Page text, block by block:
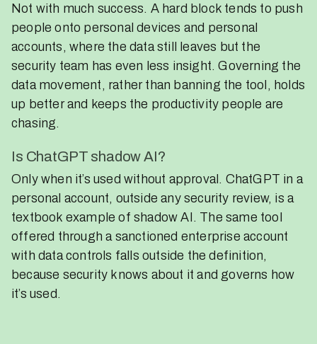
Not with much success. A hard block tends to push
people onto personal devices and personal
accounts, where the data still leaves but the
security team has even less insight. Governing the
data movement, rather than banning the tool, holds
up better and keeps the productivity people are
chasing.
Is ChatGPT shadow AI?
Only when it’s used without approval. ChatGPT in a
personal account, outside any security review, is a
textbook example of shadow AI. The same tool
offered through a sanctioned enterprise account
with data controls falls outside the definition,
because security knows about it and governs how
it’s used.